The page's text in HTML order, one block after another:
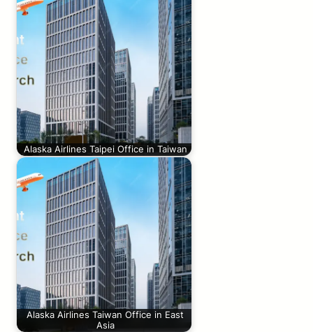
Alaska Airlines Taipei Office in Taiwan
Alaska Airlines Taiwan Office in East
Asia